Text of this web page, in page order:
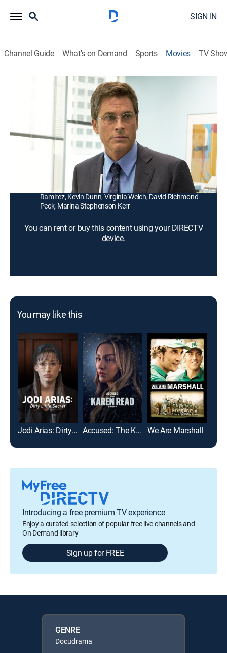
SIGN IN
Channel Guide What's on Demand Sports Movies TV
Prosecuting Casey Anthony
Docudrama|2013
Prosecutor Jeff Ashton (Rob Lowe) presents evidence
against Casey Anthony (Virginia Welch), on trial in the
murder of her 2-year-old daughter.
Peter Werner
Rob Lowe, Elizabeth Mitchell, Oscar Nuñez, Marisa
Ramirez, Kevin Dunn, Virginia Welch, David Richmond-
Peck, Marina Stephenson Kerr
You can rent or buy this content using your DIRECTV
device.
You may like this
Jodi Arias: Dirty Little Secret Accused: The Karen Read Story We Are Marshall
Introducing a free premium TV experience
Enjoy a curated selection of popular free live channels and
On Demand library
Sign up for FREE
GENRE
Docudrama